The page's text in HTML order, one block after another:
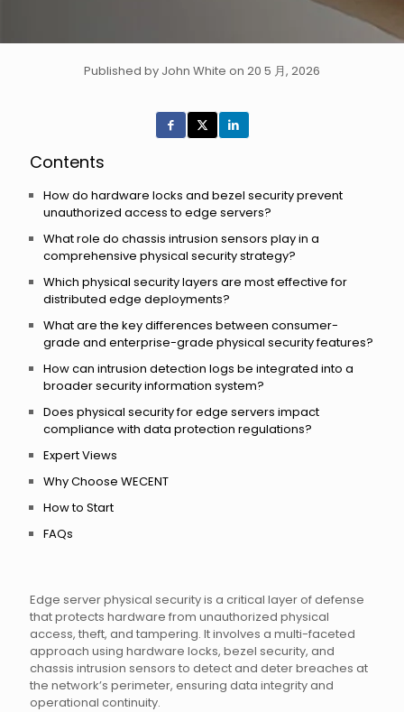
Published by John White on 20 5 月, 2026
Edge server physical security is a critical layer of defense
that protects hardware from unauthorized physical
access, theft, and tampering. It involves a multi-faceted
approach using hardware locks, bezel security, and
chassis intrusion sensors to detect and deter breaches at
the network’s perimeter, ensuring data integrity and
operational continuity.
Contents
How do hardware locks and bezel security prevent
unauthorized access to edge servers?
What role do chassis intrusion sensors play in a
comprehensive physical security strategy?
Which physical security layers are most effective for
distributed edge deployments?
What are the key differences between consumer-
grade and enterprise-grade physical security features?
How can intrusion detection logs be integrated into a
broader security information system?
Does physical security for edge servers impact
compliance with data protection regulations?
Expert Views
Why Choose WECENT
How to Start
FAQs